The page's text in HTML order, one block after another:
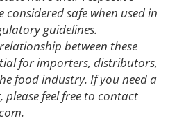
safe when used in
guidelines.
between these
for importers, distributors,
food industry. If you need a
feel free to contact
.